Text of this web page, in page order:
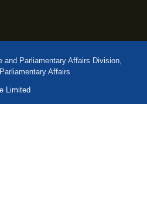
Parliamentary Affairs Division,
Affairs
Limited